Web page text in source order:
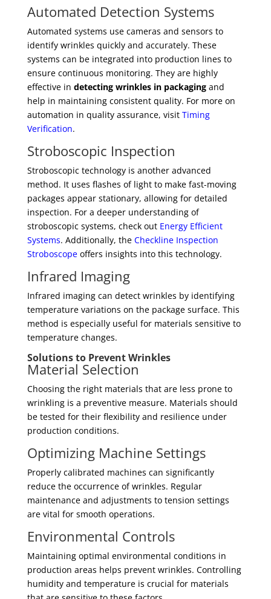
Automated Detection Systems
Automated systems use cameras and sensors to
identify wrinkles quickly and accurately. These
systems can be integrated into production lines to
ensure continuous monitoring. They are highly
effective in detecting wrinkles in packagingand
help in maintaining consistent quality. For more on
automation in quality assurance, visit Timing
Verification.
Stroboscopic Inspection
Stroboscopic technology is another advanced
method. It uses flashes of light to make fast-moving
packages appear stationary, allowing for detailed
inspection. For a deeper understanding of
stroboscopic systems, check out Energy Efficient
Systems. Additionally, the Checkline Inspection
Stroboscopeoffers insights into this technology.
Infrared Imaging
Infrared imaging can detect wrinkles by identifying
temperature variations on the package surface. This
method is especially useful for materials sensitive to
temperature changes.
Solutions to Prevent Wrinkles
Material Selection
Choosing the right materials that are less prone to
wrinkling is a preventive measure. Materials should
be tested for their flexibility and resilience under
production conditions.
Optimizing Machine Settings
Properly calibrated machines can significantly
reduce the occurrence of wrinkles. Regular
maintenance and adjustments to tension settings
are vital for smooth operations.
Environmental Controls
Maintaining optimal environmental conditions in
production areas helps prevent wrinkles. Controlling
humidity and temperature is crucial for materials